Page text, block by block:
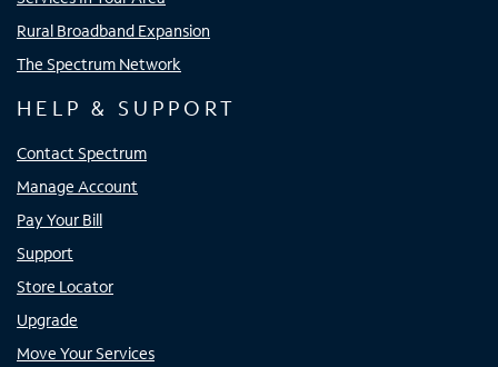
Rural Broadband Expansion
The Spectrum Network
HELP & SUPPORT
Contact Spectrum
Manage Account
Pay Your Bill
Support
Store Locator
Upgrade
Move Your Services